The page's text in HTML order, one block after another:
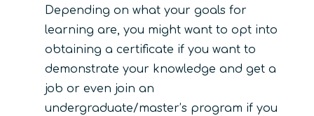
Depending on what your goals for
learning are, you might want to opt into
obtaining a certificate if you want to
demonstrate your knowledge and get a
job or even join an
undergraduate/master’s program if you